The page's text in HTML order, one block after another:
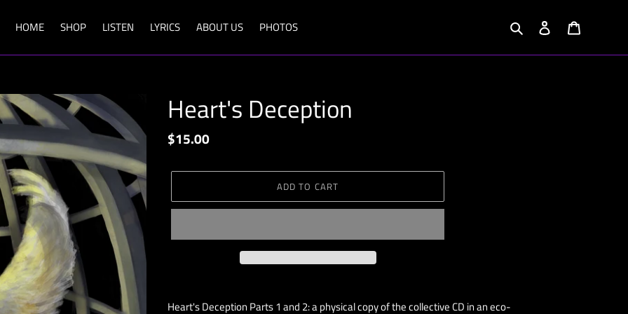
HOME SHOP LISTEN LYRICS ABOUT US PHOTOS Search Log in
Heart's Deception
Regular
$15.00
ADD TO CART
product
Heart's Deception Parts 1 and 2: a physical copy of the collective CD in an eco-